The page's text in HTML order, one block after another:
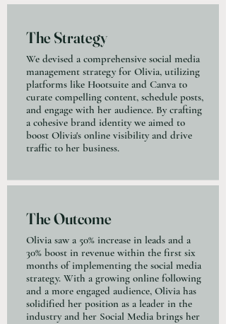
The Strategy
We devised a comprehensive social media
management strategy for Olivia, utilizing
platforms like Hootsuite and Canva to
curate compelling content, schedule posts,
and engage with her audience. By crafting
a cohesive brand identity we aimed to
boost Olivia's online visibility and drive
traffic to her business.
The Outcome
Olivia saw a 50% increase in leads and a
30% boost in revenue within the first six
months of implementing the social media
strategy. With a growing online following
and a more engaged audience, Olivia has
solidified her position as a leader in the
industry and her Social Media brings her